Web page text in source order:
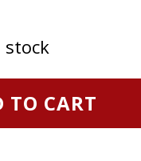
stock
TO CART